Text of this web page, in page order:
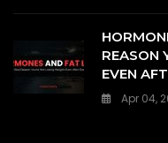
REASON
EVEN
Apr 04,